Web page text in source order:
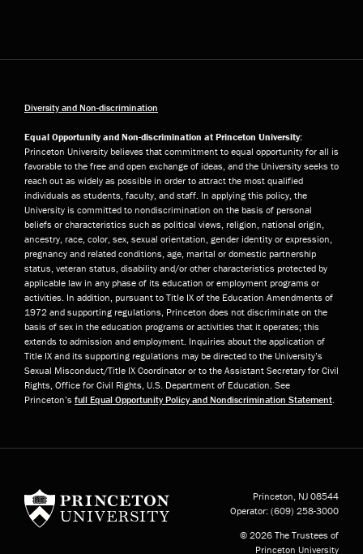
Diversity and Non-discrimination
Equal Opportunity and Non-discrimination at Princeton University:
Princeton University believes that commitment to equal opportunity for all is
favorable to the free and open exchange of ideas, and the University seeks to
reach out as widely as possible in order to attract the most qualified
individuals as students, faculty, and staff. In applying this policy, the
University is committed to nondiscrimination on the basis of personal
beliefs or characteristics such as political views, religion, national origin,
ancestry, race, color, sex, sexual orientation, gender identity or expression,
pregnancy and related conditions, age, marital or domestic partnership
status, veteran status, disability and/or other characteristics protected by
applicable law in any phase of its education or employment programs or
activities. In addition, pursuant to Title IX of the Education Amendments of
1972 and supporting regulations, Princeton does not discriminate on the
basis of sex in the education programs or activities that it operates; this
extends to admission and employment. Inquiries about the application of
Title IX and its supporting regulations may be directed to the University’s
Sexual Misconduct/Title IX Coordinator or to the Assistant Secretary for Civil
Rights, Office for Civil Rights, U.S. Department of Education. See
Princeton’s full Equal Opportunity Policy and Nondiscrimination Statement
Princeton, NJ 08544
Operator: (609) 258-3000
© 2026 The Trustees of
Princeton University